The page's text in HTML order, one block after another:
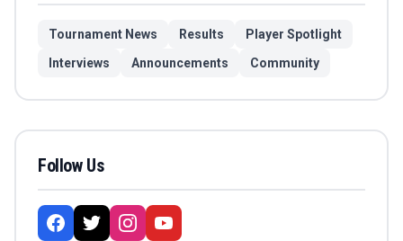
Tournament News Results
Player Spotlight
Interviews
Announcements Community
Follow Us